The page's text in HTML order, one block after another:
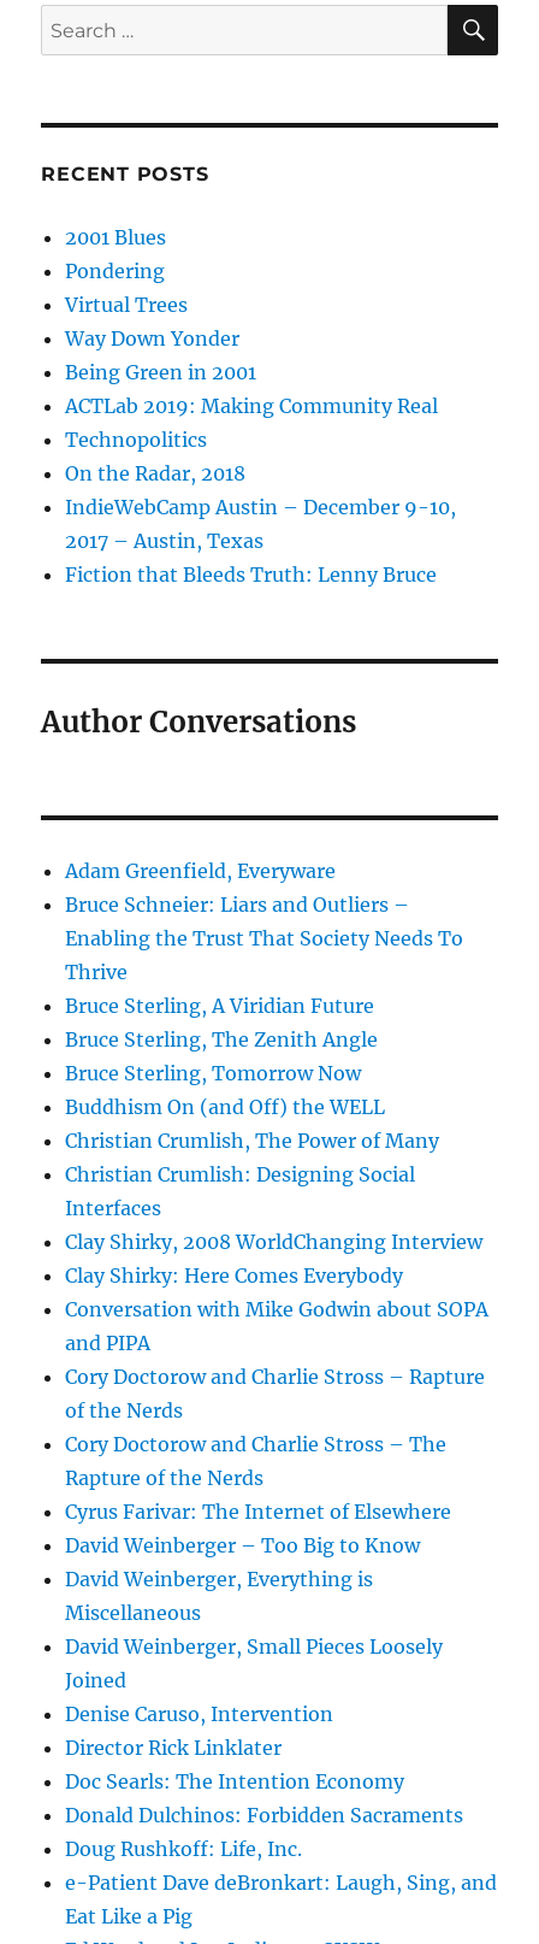
Search
for:
RECENT POSTS
2001 Blues
Pondering
Virtual Trees
Way Down Yonder
Being Green in 2001
ACTLab 2019: Making Community Real
Technopolitics
On the Radar, 2018
IndieWebCamp Austin – December 9-10,
2017 – Austin, Texas
Fiction that Bleeds Truth: Lenny Bruce
Author Conversations
Adam Greenfield, Everyware
Bruce Schneier: Liars and Outliers –
Enabling the Trust That Society Needs To
Thrive
Bruce Sterling, A Viridian Future
Bruce Sterling, The Zenith Angle
Bruce Sterling, Tomorrow Now
Buddhism On (and Off) the WELL
Christian Crumlish, The Power of Many
Christian Crumlish: Designing Social
Interfaces
Clay Shirky, 2008 WorldChanging Interview
Clay Shirky: Here Comes Everybody
Conversation with Mike Godwin about SOPA
and PIPA
Cory Doctorow and Charlie Stross – Rapture
of the Nerds
Cory Doctorow and Charlie Stross – The
Rapture of the Nerds
Cyrus Farivar: The Internet of Elsewhere
David Weinberger – Too Big to Know
David Weinberger, Everything is
Miscellaneous
David Weinberger, Small Pieces Loosely
Joined
Denise Caruso, Intervention
Director Rick Linklater
Doc Searls: The Intention Economy
Donald Dulchinos: Forbidden Sacraments
Doug Rushkoff: Life, Inc.
e-Patient Dave deBronkart: Laugh, Sing, and
Eat Like a Pig